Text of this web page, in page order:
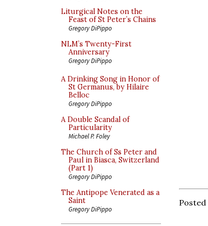
Liturgical Notes on the
Feast of St Peter’s Chains
Gregory DiPippo
NLM’s Twenty-First
Anniversary
Gregory DiPippo
A Drinking Song in Honor of
St Germanus, by Hilaire
Belloc
Gregory DiPippo
A Double Scandal of
Particularity
Michael P. Foley
The Church of Ss Peter and
Paul in Biasca, Switzerland
(Part 1)
Gregory DiPippo
The Antipope Venerated as a
Saint
Gregory DiPippo
Posted